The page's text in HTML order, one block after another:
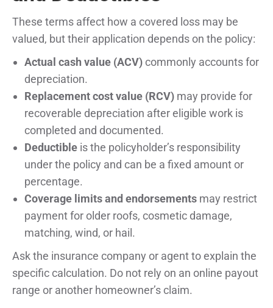
These terms affect how a covered loss may be
valued, but their application depends on the policy:
Actual cash value (ACV)commonly accounts for
depreciation.
Replacement cost value (RCV) may provide for
recoverable depreciation after eligible work is
completed and documented.
Deductible is the policyholder’s responsibility
under the policy and can be a fixed amount or
percentage.
Coverage limits and endorsements may restrict
payment for older roofs, cosmetic damage,
matching, wind, or hail.
Ask the insurance company or agent to explain the
specific calculation. Do not rely on an online payout
range or another homeowner’s claim.